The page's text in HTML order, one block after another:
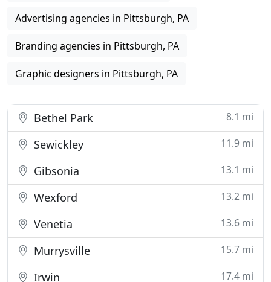
Advertising agencies in Pittsburgh, PA
Branding agencies in Pittsburgh, PA
Graphic designers in Pittsburgh, PA
Bethel Park 8.1 mi
Sewickley 11.9 mi
Gibsonia 13.1 mi
Wexford 13.2 mi
Venetia 13.6 mi
Murrysville 15.7 mi
Irwin 17.4 mi